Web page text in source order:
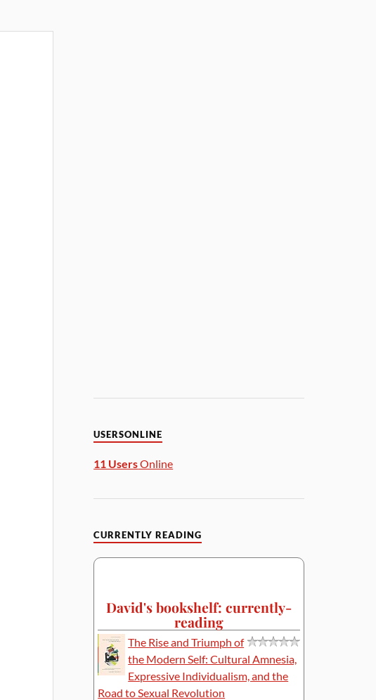
USERSONLINE
11 UsersOnline
CURRENTLY READING
David's bookshelf: currently-
reading
The Rise and Triumph of
the Modern Self: Cultural Amnesia,
Expressive Individualism, and the
Road to Sexual Revolution